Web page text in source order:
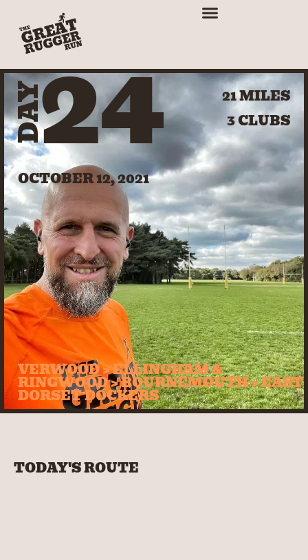
DAY24
OCTOBER 12, 2021
21 MILES
3 CLUBS
VERWOOD > ELLINGHAM &
RINGWOOD > BOURNEMOUTH > EAST
DORSET DOCKERS
TODAY'S ROUTE